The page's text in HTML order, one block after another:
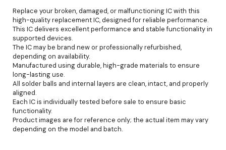
Replace your broken, damaged, or malfunctioning IC with this
high-quality replacement IC, designed for reliable performance.
This IC delivers excellent performance and stable functionality in
supported devices.
The IC may be brand new or professionally refurbished,
depending on availability.
Manufactured using durable, high-grade materials to ensure
long-lasting use.
All solder balls and internal layers are clean, intact, and properly
aligned.
Each IC is individually tested before sale to ensure basic
functionality.
Product images are for reference only; the actual item may vary
depending on the model and batch.